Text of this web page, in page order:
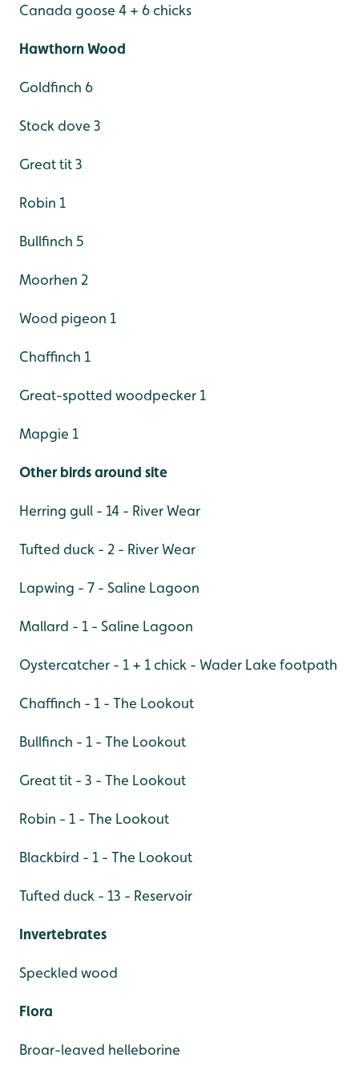
Canada goose 4 + 6 chicks
Hawthorn Wood
Goldfinch 6
Stock dove 3
Great tit 3
Robin 1
Bullfinch 5
Moorhen 2
Wood pigeon 1
Chaffinch 1
Great-spotted woodpecker 1
Mapgie 1
Other birds around site
Herring gull - 14 - River Wear
Tufted duck - 2 - River Wear
Lapwing - 7 - Saline Lagoon
Mallard - 1 - Saline Lagoon
Oystercatcher - 1 + 1 chick - Wader Lake footpath
Chaffinch - 1 - The Lookout
Bullfinch - 1 - The Lookout
Great tit - 3 - The Lookout
Robin - 1 - The Lookout
Blackbird - 1 - The Lookout
Tufted duck - 13 - Reservoir
Invertebrates
Speckled wood
Flora
Broar-leaved helleborine